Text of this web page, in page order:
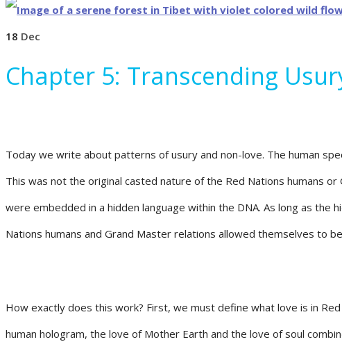
18 Dec
Chapter 5: Transcending
Today we write about patterns of usury and non-love. The human
This was not the original casted nature of the Red Nations humans
were embedded in a hidden language within the DNA. As long as the
Nations humans and Grand Master relations allowed themselves to
How exactly does this work? First, we must define what love is in
human hologram, the love of Mother Earth and the love of soul